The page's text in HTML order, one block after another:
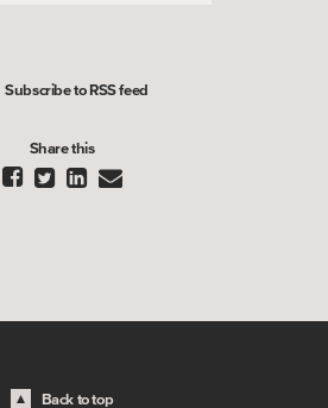
Subscribe to RSS feed
Share this
   
Back to top